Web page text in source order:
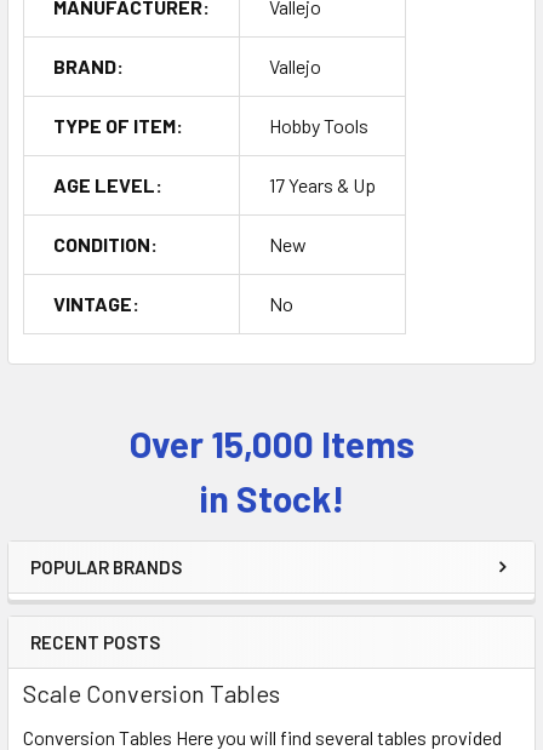
Over 15,000 Items
in Stock!
POPULAR BRANDS
RECENT POSTS
Scale Conversion Tables
Conversion Tables Here you will find several tables provided
MANUFACTURER: Vallejo
BRAND: Vallejo
TYPE OF ITEM: Hobby Tools
AGE LEVEL: 17 Years & Up
CONDITION: New
VINTAGE: No